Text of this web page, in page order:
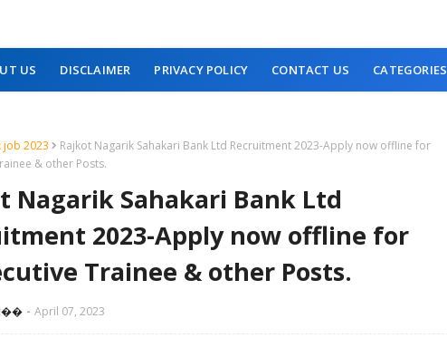
US DISCLAIMER PRIVACY POLICY CONTACT US CATEGORIES
job 2023
Rajkot Nagarik Sahakari Bank Ltd Recruitment 2023-Apply now offline for
& other Posts.
Nagarik Sahakari Bank Ltd
2023-Apply now offline for
Trainee & other Posts.
April 07, 2023